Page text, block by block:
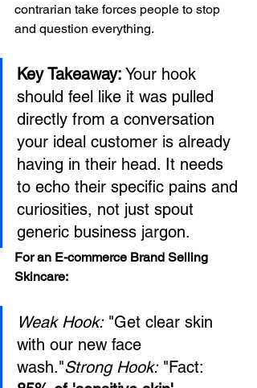
contrarian take forces people to stop
and question everything.
Key Takeaway: Your hook
should feel like it was pulled
directly from a conversation
your ideal customer is already
having in their head. It needs
to echo their specific pains and
curiosities, not just spout
generic business jargon.
For an E-commerce Brand Selling
Skincare:
Weak Hook: "Get clear skin
with our new face
wash."Strong Hook: "Fact: